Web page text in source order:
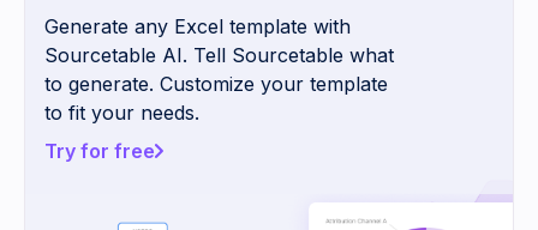
Generate any Excel template with
Sourcetable AI. Tell Sourcetable what
to generate. Customize your template
to fit your needs.
Try for free